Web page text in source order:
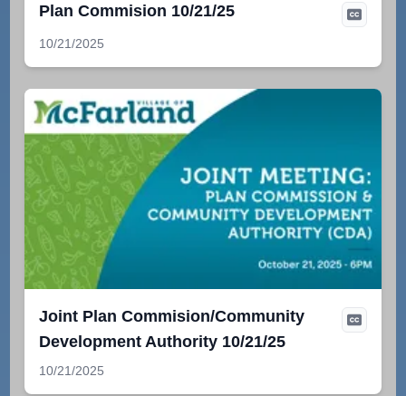
Plan Commision 10/21/25
10/21/2025
Joint Plan Commision/Community
Development Authority 10/21/25
10/21/2025